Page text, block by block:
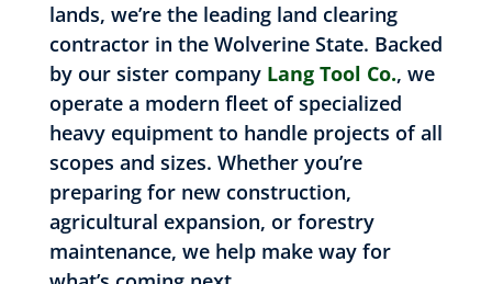
lands, we’re the leading land clearing
contractor in the Wolverine State. Backed
by our sister company Lang Tool Co., we
operate a modern fleet of specialized
heavy equipment to handle projects of all
scopes and sizes. Whether you’re
preparing for new construction,
agricultural expansion, or forestry
maintenance, we help make way for